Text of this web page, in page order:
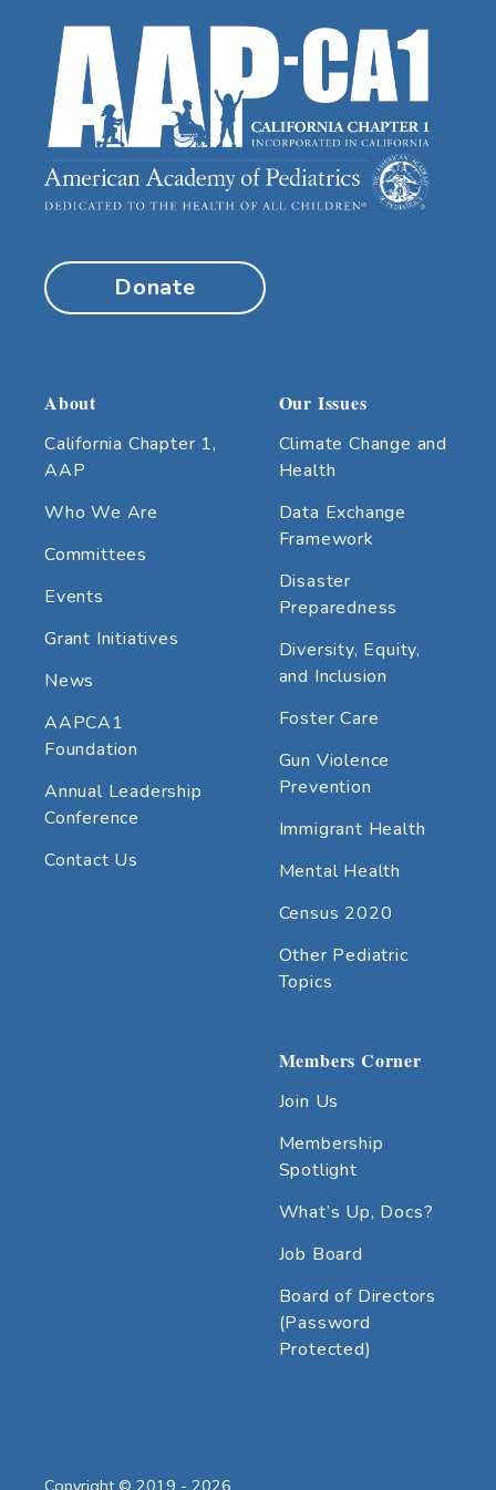
Donate
About
California Chapter 1,
AAP
Who We Are
Committees
Events
Grant Initiatives
News
AAPCA1
Foundation
Annual Leadership
Conference
Contact Us
Our Issues
Climate Change and
Health
Data Exchange
Framework
Disaster
Preparedness
Diversity, Equity,
and Inclusion
Foster Care
Gun Violence
Prevention
Immigrant Health
Mental Health
Census 2020
Other Pediatric
Topics
Members Corner
Join Us
Membership
Spotlight
What’s Up, Docs?
Job Board
Board of Directors
(Password
Protected)